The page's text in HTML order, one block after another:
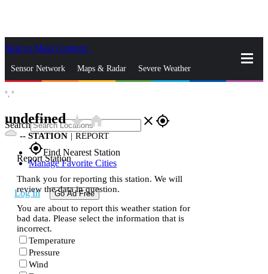
Skip to Main Content
Sensor Network Maps & Radar Severe Weather
Search close gps_fixed
gps_fixedFind Nearest Station
Manage Favorite Cities
Log In Go Ad Free
°, °
undefinedstar_ratehome
-- STATION | REPORT
Report Station
Thank you for reporting this station. We will
review the data in question.
You are about to report this weather station for
bad data. Please select the information that is
incorrect.
Temperature
Pressure
Wind